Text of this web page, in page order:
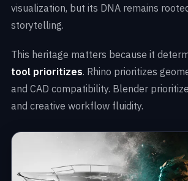
visualization, but its DNA remains
storytelling.
This heritage matters because it
tool prioritizes. Rhino prioritizes
and CAD compatibility. Blender
and creative workflow fluidity.